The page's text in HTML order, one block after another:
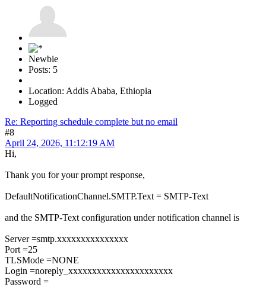
Newbie
Posts: 5
Location: Addis Ababa, Ethiopia
Logged
Re: Reporting schedule complete but no email
#8
April 24, 2026, 11:12:19 AM
Hi,
Thank you for your prompt response,
DefaultNotificationChannel.SMTP.Text = SMTP-Text
and the SMTP-Text configuration under notification channel is
Server =smtp.xxxxxxxxxxxxxxx
Port =25
TLSMode =NONE
Login =noreply_xxxxxxxxxxxxxxxxxxxxxx
Password =